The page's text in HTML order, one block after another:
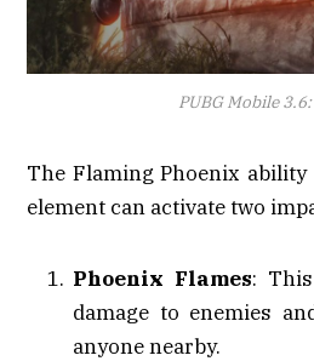
PUBG Mobile
The Flaming Phoenix
element can activate two
Phoenix Flames:
damage to enemies
anyone nearby.